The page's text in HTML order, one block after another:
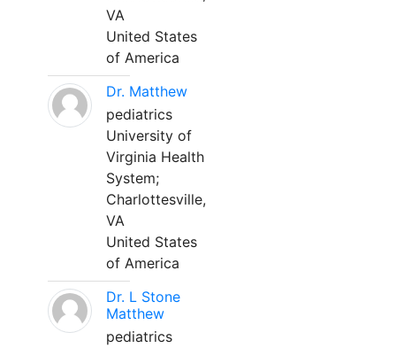
VA
United States
of America
Dr. Matthew
pediatrics
University of
Virginia Health
System;
Charlottesville,
VA
United States
of America
Dr. L Stone
Matthew
pediatrics